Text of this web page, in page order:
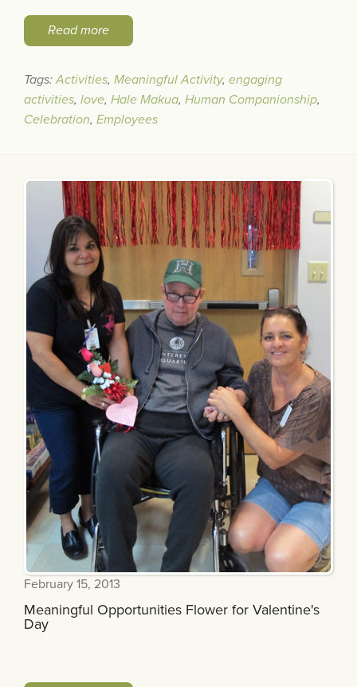
Read more
Tags:Activities, Meaningful Activity, engaging
activities, love, Hale Makua, Human Companionship,
Celebration, Employees
February 15, 2013
Meaningful Opportunities Flower for Valentine's
Day